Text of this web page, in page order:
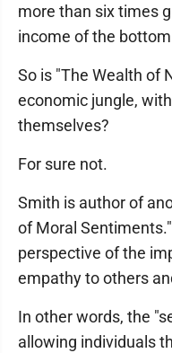
more than six times
income of the bottom
So is "The Wealth of
economic jungle,
themselves?
For sure not.
Smith is author of
of Moral
perspective of the
empathy to others
In other words, the
allowing individuals